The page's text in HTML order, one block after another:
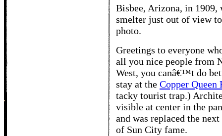
Bisbee, Arizona, in 1909,
smelter just out of view
photo.
Greetings to everyone
all you nice people from
West, you canâ€™t do
stay at the Copper Queen
tacky tourist trap.)
visible at center in the
and was replaced the
of Sun City fame.